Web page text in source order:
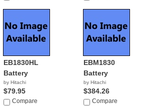
EB1830HL
Battery
by Hitachi
$79.95
Compare
EBM1830
Battery
by Hitachi
$384.26
Compare